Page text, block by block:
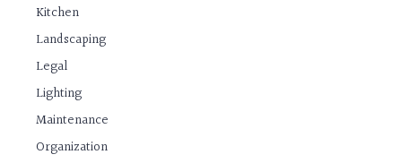
Kitchen
Landscaping
Legal
Lighting
Maintenance
Organization